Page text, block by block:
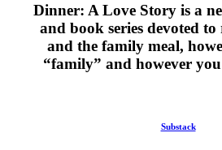
Dinner: A Love Story is a
and book series devoted
and the family meal,
“family” and however
Substack